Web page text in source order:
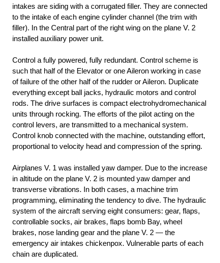
intakes are siding with a corrugated filler. They are connected
to the intake of each engine cylinder channel (the trim with
filler). In the Central part of the right wing on the plane V. 2
installed auxiliary power unit.
Control a fully powered, fully redundant. Control scheme is
such that half of the Elevator or one Aileron working in case
of failure of the other half of the rudder or Aileron. Duplicate
everything except ball jacks, hydraulic motors and control
rods. The drive surfaces is compact electrohydromechanical
units through rocking. The efforts of the pilot acting on the
control levers, are transmitted to a mechanical system.
Control knob connected with the machine, outstanding effort,
proportional to velocity head and compression of the spring.
Airplanes V. 1 was installed yaw damper. Due to the increase
in altitude on the plane V. 2 is mounted yaw damper and
transverse vibrations. In both cases, a machine trim
programming, eliminating the tendency to dive. The hydraulic
system of the aircraft serving eight consumers: gear, flaps,
controllable socks, air brakes, flaps bomb Bay, wheel
brakes, nose landing gear and the plane V. 2 — the
emergency air intakes chickenpox. Vulnerable parts of each
chain are duplicated.